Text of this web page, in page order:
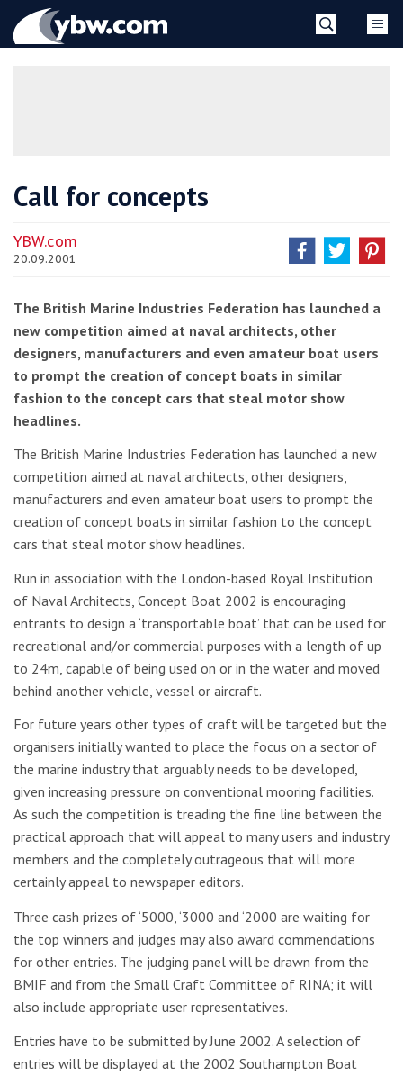
YBW
Call for concepts
YBW.com
20.09.2001
The British Marine Industries Federation has launched a
new competition aimed at naval architects, other
designers, manufacturers and even amateur boat users
to prompt the creation of concept boats in similar
fashion to the concept cars that steal motor show
headlines.
The British Marine Industries Federation has launched a new
competition aimed at naval architects, other designers,
manufacturers and even amateur boat users to prompt the
creation of concept boats in similar fashion to the concept
cars that steal motor show headlines.
Run in association with the London-based Royal Institution
of Naval Architects, Concept Boat 2002 is encouraging
entrants to design a ‘transportable boat’ that can be used for
recreational and/or commercial purposes with a length of up
to 24m, capable of being used on or in the water and moved
behind another vehicle, vessel or aircraft.
For future years other types of craft will be targeted but the
organisers initially wanted to place the focus on a sector of
the marine industry that arguably needs to be developed,
given increasing pressure on conventional mooring facilities.
As such the competition is treading the fine line between the
practical approach that will appeal to many users and industry
members and the completely outrageous that will more
certainly appeal to newspaper editors.
Three cash prizes of ‘5000, ‘3000 and ‘2000 are waiting for
the top winners and judges may also award commendations
for other entries. The judging panel will be drawn from the
BMIF and from the Small Craft Committee of RINA; it will
also include appropriate user representatives.
Entries have to be submitted by June 2002. A selection of
entries will be displayed at the 2002 Southampton Boat